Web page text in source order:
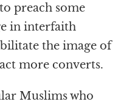
preach some
in interfaith
the image of
more converts.
Muslims who